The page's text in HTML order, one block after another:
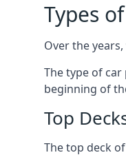
Types
Over the
The type of
beginning of
Top
The top deck